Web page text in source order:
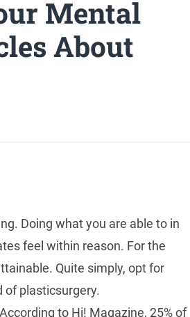
Mental
About
Doing what you are able to in
feel within reason. For the
Quite simply, opt for
of plasticsurgery.
to Hi! Magazine, 25% of